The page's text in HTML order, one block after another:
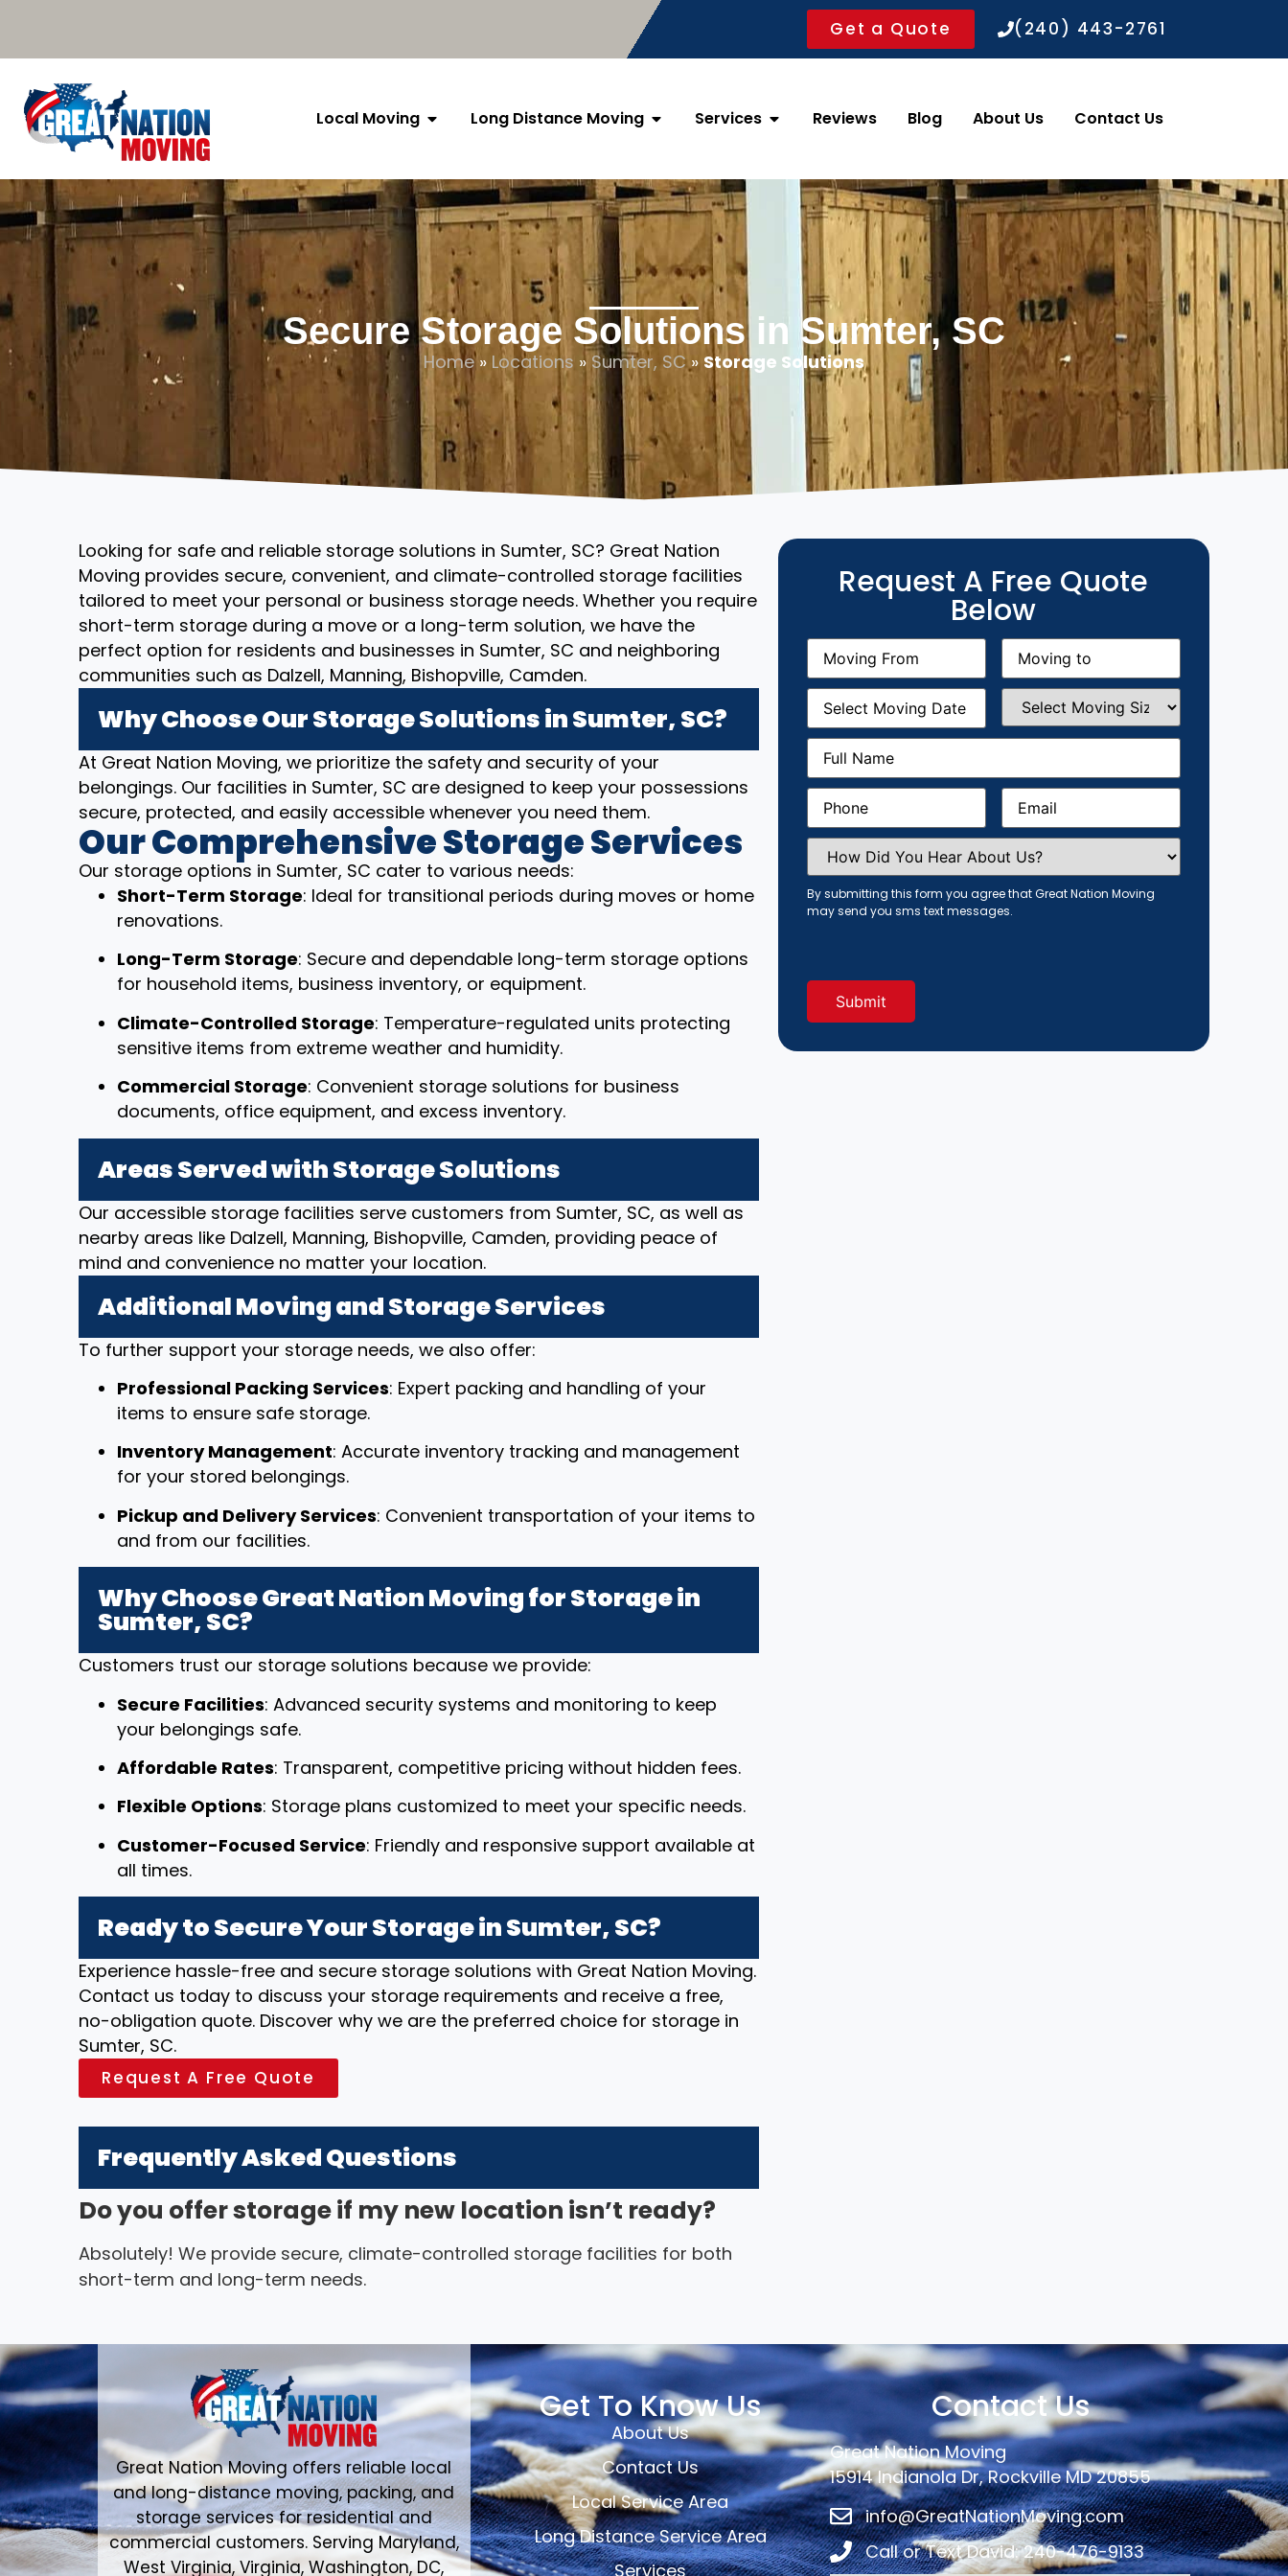
Get a Quote (240) 443-2761
Local Moving Long Distance Moving Services Reviews Blog About Us Contact Us
Secure Storage Solutions in Sumter, SC
Home» Locations » Sumter, SC» Storage Solutions
Looking for safe and reliable storage solutions in Sumter, SC? Great Nation
Moving provides secure, convenient, and climate-controlled storage facilities
tailored to meet your personal or business storage needs. Whether you require
short-term storage during a move or a long-term solution, we have the
perfect option for residents and businesses in Sumter, SC and neighboring
communities such as Dalzell, Manning, Bishopville, Camden.
Why Choose Our Storage Solutions in Sumter, SC?
At Great Nation Moving, we prioritize the safety and security of your
belongings. Our facilities in Sumter, SC are designed to keep your possessions
secure, protected, and easily accessible whenever you need them.
Our Comprehensive Storage Services
Our storage options in Sumter, SC cater to various needs:
Short-Term Storage: Ideal for transitional periods during moves or home
renovations.
Long-Term Storage: Secure and dependable long-term storage options
for household items, business inventory, or equipment.
Climate-Controlled Storage: Temperature-regulated units protecting
sensitive items from extreme weather and humidity.
Commercial Storage: Convenient storage solutions for business
documents, office equipment, and excess inventory.
Areas Served with Storage Solutions
Our accessible storage facilities serve customers from Sumter, SC, as well as
nearby areas like Dalzell, Manning, Bishopville, Camden, providing peace of
mind and convenience no matter your location.
Additional Moving and Storage Services
To further support your storage needs, we also offer:
Professional Packing Services: Expert packing and handling of your
items to ensure safe storage.
Inventory Management: Accurate inventory tracking and management
for your stored belongings.
Pickup and Delivery Services: Convenient transportation of your items to
and from our facilities.
Why Choose Great Nation Moving for Storage in
Sumter, SC?
Customers trust our storage solutions because we provide:
Secure Facilities: Advanced security systems and monitoring to keep
your belongings safe.
Affordable Rates: Transparent, competitive pricing without hidden fees.
Flexible Options: Storage plans customized to meet your specific needs.
Customer-Focused Service: Friendly and responsive support available at
all times.
Ready to Secure Your Storage in Sumter, SC?
Experience hassle-free and secure storage solutions with Great Nation Moving.
Contact us today to discuss your storage requirements and receive a free,
no-obligation quote. Discover why we are the preferred choice for storage in
Sumter, SC.
Request A Free Quote
Frequently Asked Questions
Do you offer storage if my new location isn’t ready?
Absolutely! We provide secure, climate-controlled storage facilities for both
short-term and long-term needs.
Request A Free Quote
Below
Moving
From(Required)
Moving
(Required)
Moving
Date(Required)
Select
Moving
Size(Required)
Full
Name (Required)
Phone(Required) Email(Required)
How
Did
You
Hear
About
Us?
By submitting this form you agree that Great Nation Moving
may send you sms text messages.
Great Nation Moving offers reliable local
and long-distance moving, packing, and
storage services for residential and
commercial customers. Serving Maryland,
West Virginia, Virginia, Washington, DC,
Get To Know Us
About Us
Contact Us
Local Service Area
Long Distance Service Area
Services
Contact Us
Great Nation Moving
15914 Indianola Dr, Rockville MD 20855
info@GreatNationMoving.com
Call or Text David: 240-476-9133